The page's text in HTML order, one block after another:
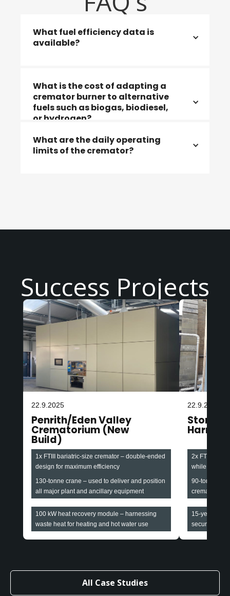
What fuel efficiency data is
available?
types, including natural gas and LPG.
What is the cost of adapting a
cremator burner to alternative
fuels such as biogas, biodiesel,
or hydrogen?
The cost depends on the specific cremator
What are the daily operating
limits of the cremator?
Success Projects
22.9.2025
Penrith/Eden Valley
Crematorium (New
Build)
1x FTIII bariatric-size cremator – double-ended
design for maximum efficiency
130-tonne crane – used to deliver and position
all major plant and ancillary equipment
100 kW heat recovery module – harnessing
waste heat for heating and hot water use
22.9.2025
2x FTIII
while
90-tonne
cremators
15-year all-
securing
All Case Studies